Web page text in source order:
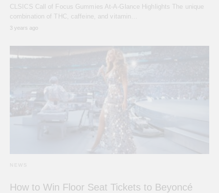
CLSICS Call of Focus Gummies At-A-Glance Highlights The unique
combination of THC, caffeine, and vitamin…
3 years ago
NEWS
How to Win Floor Seat Tickets to Beyoncé